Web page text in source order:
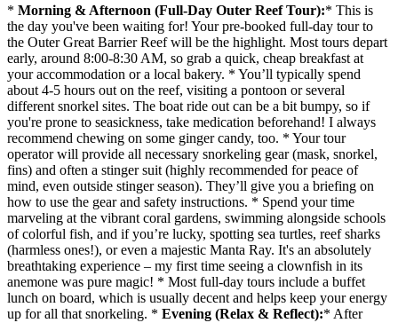
* Morning & Afternoon (Full-Day Outer Reef Tour):* This is
the day you've been waiting for! Your pre-booked full-day tour to
the Outer Great Barrier Reef will be the highlight. Most tours depart
early, around 8:00-8:30 AM, so grab a quick, cheap breakfast at
your accommodation or a local bakery. * You’ll typically spend
about 4-5 hours out on the reef, visiting a pontoon or several
different snorkel sites. The boat ride out can be a bit bumpy, so if
you're prone to seasickness, take medication beforehand! I always
recommend chewing on some ginger candy, too. * Your tour
operator will provide all necessary snorkeling gear (mask, snorkel,
fins) and often a stinger suit (highly recommended for peace of
mind, even outside stinger season). They’ll give you a briefing on
how to use the gear and safety instructions. * Spend your time
marveling at the vibrant coral gardens, swimming alongside schools
of colorful fish, and if you’re lucky, spotting sea turtles, reef sharks
(harmless ones!), or even a majestic Manta Ray. It's an absolutely
breathtaking experience – my first time seeing a clownfish in its
anemone was pure magic! * Most full-day tours include a buffet
lunch on board, which is usually decent and helps keep your energy
up for all that snorkeling. * Evening (Relax & Reflect):* After